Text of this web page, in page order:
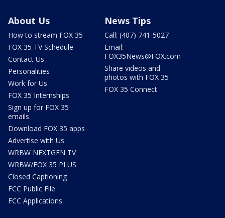
About Us
How to stream FOX 35
FOX 35 TV Schedule
Contact Us
Personalities
Work for Us
FOX 35 Internships
Sign up for FOX 35
emails
Download FOX 35 apps
Advertise with Us
WRBW NEXTGEN TV
WRBW/FOX 35 PLUS
Closed Captioning
FCC Public File
FCC Applications
News Tips
Call: (407) 741-5027
Email:
FOX35News@FOX.com
Share videos and
photos with FOX 35
FOX 35 Connect